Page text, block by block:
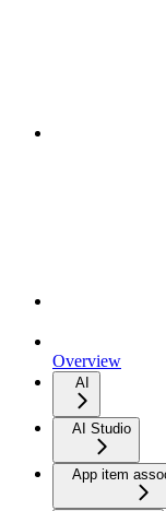
Overview
AI
AI Studio
App item